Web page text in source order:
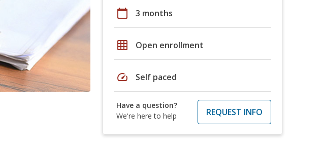
calendar_today 3 months
grid_on Open enrollment
speed Self paced
Have a question?
We're here to help
REQUEST INFO